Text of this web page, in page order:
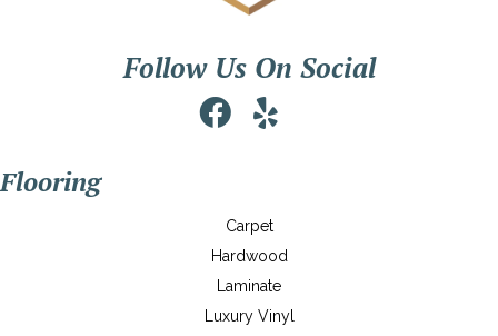
Follow Us On Social
Flooring
Carpet
Hardwood
Laminate
Luxury Vinyl